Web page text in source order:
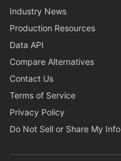
Industry News
Production Resources
Data API
Compare Alternatives
Contact Us
Terms of Service
Privacy Policy
Do Not Sell or Share My Info